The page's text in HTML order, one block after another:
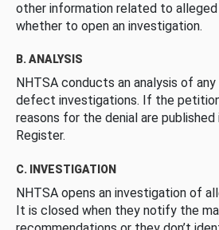
other information related to
whether to open an investigation.
B. ANALYSIS
NHTSA conducts an analysis of
defect investigations. If the
reasons for the denial are published
Register.
C. INVESTIGATION
NHTSA opens an investigation of
It is closed when they notify the